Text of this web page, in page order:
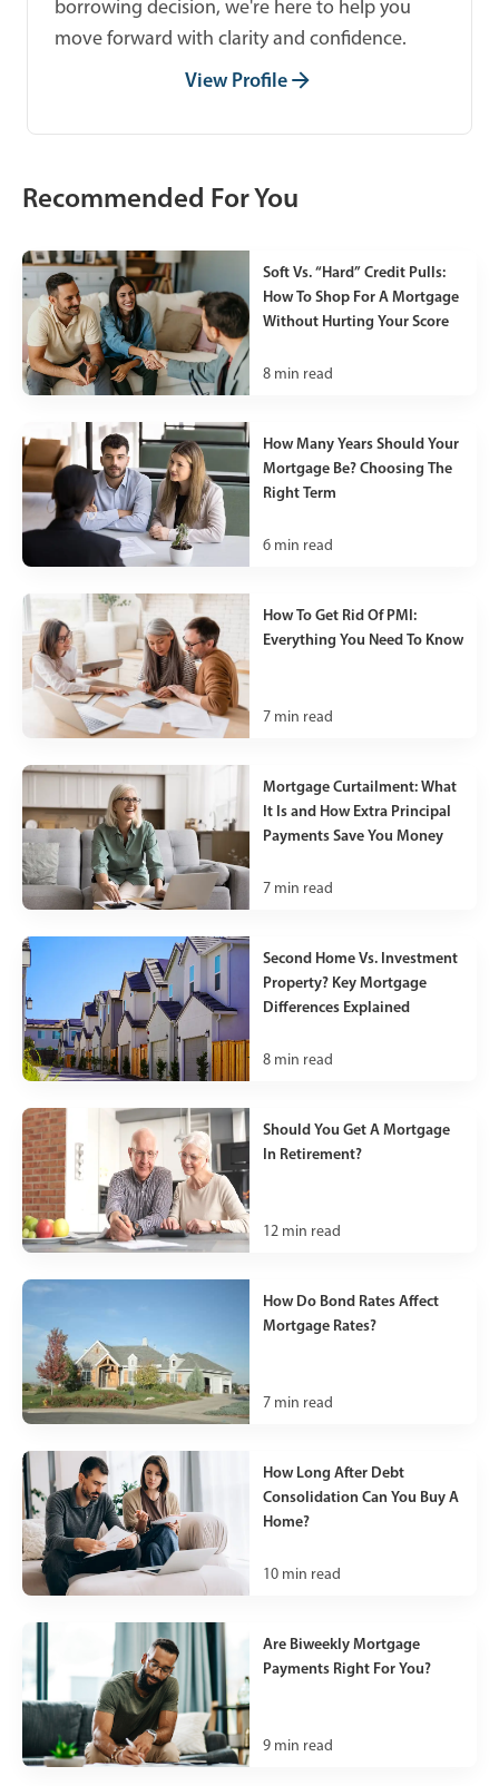
borrowing decision, we're here to help you
move forward with clarity and confidence.
View Profile
Recommended For You
Soft Vs. “Hard” Credit Pulls:
How To Shop For A Mortgage
Without Hurting Your Score
8 min read
How Many Years Should Your
Mortgage Be? Choosing The
Right Term
6 min read
How To Get Rid Of PMI:
Everything You Need To Know
7 min read
Mortgage Curtailment: What
It Is and How Extra Principal
Payments Save You Money
7 min read
Second Home Vs. Investment
Property? Key Mortgage
Differences Explained
8 min read
Should You Get A Mortgage
In Retirement?
12 min read
How Do Bond Rates Affect
Mortgage Rates?
7 min read
How Long After Debt
Consolidation Can You Buy A
Home?
10 min read
Are Biweekly Mortgage
Payments Right For You?
9 min read